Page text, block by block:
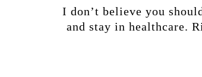
I don’t believe you
and stay in healthcare.